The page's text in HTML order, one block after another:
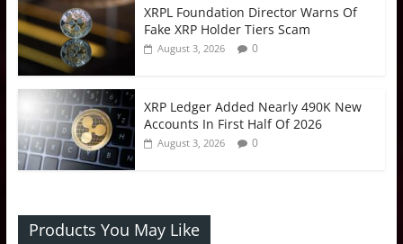
XRPL Foundation Director Warns Of
Fake XRP Holder Tiers Scam
August 3, 2026 0
XRP Ledger Added Nearly 490K New
Accounts In First Half Of 2026
August 3, 2026 0
Products You May Like